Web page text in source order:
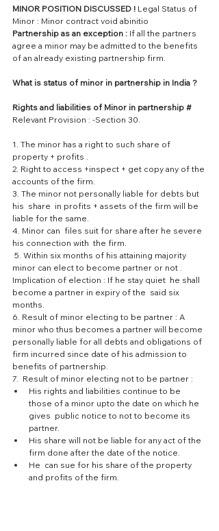
MINOR POSITION DISCUSSED ! Legal Status of
Minor : Minor contract void abinitio
Partnership as an exception : If all the partners
agree a minor may be admitted to the benefits
of an already existing partnership firm.
What is status of minor in partnership in India ?
Rights and liabilities of Minor in partnership #
Relevant Provision : -Section 30.
1. The minor has a right to such share of
property + profits .
2. Right to access +inspect + get copy any of the
accounts of the firm.
3. The minor not personally liable for debts but
his  share  in profits + assets of the firm will be
liable for the same.
4. Minor can  files suit for share after he severe
his connection with  the firm.
minor can elect to become partner or not .
Implication of election : If he stay quiet  he shall
become a partner in expiry of the  said six
months.
6. Result of minor electing to be partner : A
minor who thus becomes a partner will become
personally liable for all debts and obligations of
firm incurred since date of his admission to
benefits of partnership.
7.  Result of minor electing not to be partner :
His rights and liabilities continue to be
those of a minor upto the date on which he
gives  public notice to not to become its
partner.
His share will not be liable for any act of the
firm done after the date of the notice.
He  can sue for his share of the property
and profits of the firm.